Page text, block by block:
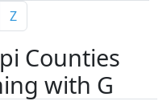
Z
Counties
with G